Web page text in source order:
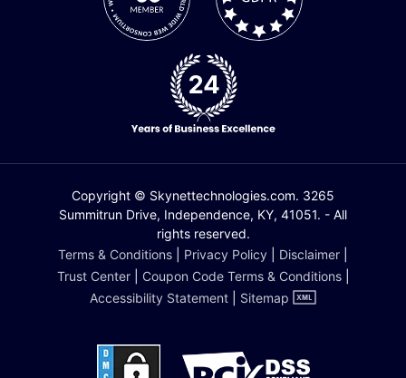
Copyright © Skynettechnologies.com. 3265
Summitrun Drive, Independence, KY, 41051. - All
rights reserved.
Terms & Conditions
Privacy Policy Disclaimer
Trust Center| Coupon Code Terms & Conditions|
Accessibility Statement
Sitemap